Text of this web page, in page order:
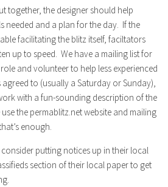
together, the designer should help
needed and a plan for the day. If the
facilitating the blitz itself, faciltators
up to speed. We have a mailing list for
and volunteer to help less experienced
to (usually a Saturday or Sunday),
with a fun-sounding description of the
the permablitz.net website and mailing
enough.
putting notices up in their local
section of their local paper to get